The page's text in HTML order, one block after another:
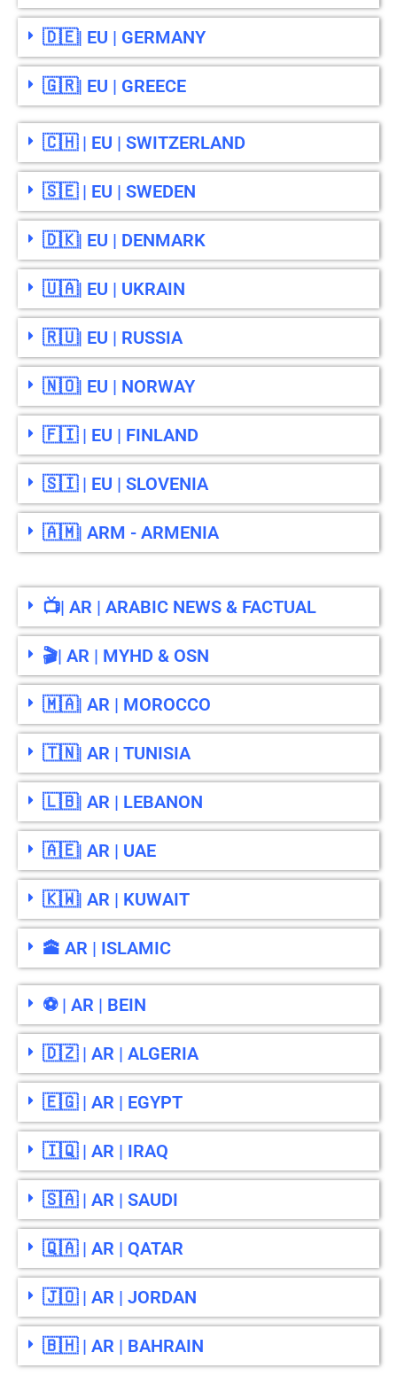
🇩🇪| EU | GERMANY
🇬🇷| EU | GREECE
🇨🇭 | EU | SWITZERLAND
🇸🇪 | EU | SWEDEN
🇩🇰| EU | DENMARK
🇺🇦| EU | UKRAIN
🇷🇺| EU | RUSSIA
🇳🇴| EU | NORWAY
🇫🇮 | EU | FINLAND
🇸🇮 | EU | SLOVENIA
🇦🇲| ARM - ARMENIA
📺| AR | ARABIC NEWS & FACTUAL
🎬| AR | MYHD & OSN
🇲🇦| AR | MOROCCO
🇹🇳| AR | TUNISIA
🇱🇧| AR | LEBANON
🇦🇪| AR | UAE
🇰🇼| AR | KUWAIT
🕋 AR | ISLAMIC
⚽ | AR | BEIN
🇩🇿 | AR | ALGERIA
🇪🇬 | AR | EGYPT
🇮🇶 | AR | IRAQ
🇸🇦 | AR | SAUDI
🇶🇦 | AR | QATAR
🇯🇴 | AR | JORDAN
🇧🇭 | AR | BAHRAIN